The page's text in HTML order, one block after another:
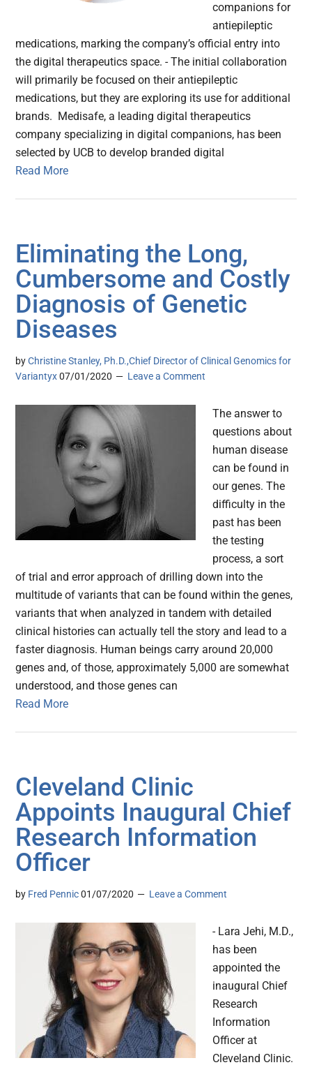
companions for
antiepileptic
medications, marking the company’s official entry into
the digital therapeutics space. - The initial collaboration
will primarily be focused on their antiepileptic
medications, but they are exploring its use for additional
brands. Medisafe, a leading digital therapeutics
company specializing in digital companions, has been
selected by UCB to develop branded digital
Read More
Eliminating the Long,
Cumbersome and Costly
Diagnosis of Genetic
Diseases
byChristine Stanley, Ph.D.,Chief Director of Clinical Genomics for
Variantyx 07/01/2020 Leave a Comment
The answer to
questions about
human disease
can be found in
our genes. The
difficulty in the
past has been
the testing
process, a sort
of trial and error approach of drilling down into the
multitude of variants that can be found within the genes,
variants that when analyzed in tandem with detailed
clinical histories can actually tell the story and lead to a
faster diagnosis. Human beings carry around 20,000
genes and, of those, approximately 5,000 are somewhat
understood, and those genes can
Read More
Cleveland Clinic
Appoints Inaugural Chief
Research Information
Officer
by Fred Pennic 01/07/2020 Leave a Comment
- Lara Jehi, M.D.,
has been
appointed the
inaugural Chief
Research
Information
Officer at
Cleveland Clinic.